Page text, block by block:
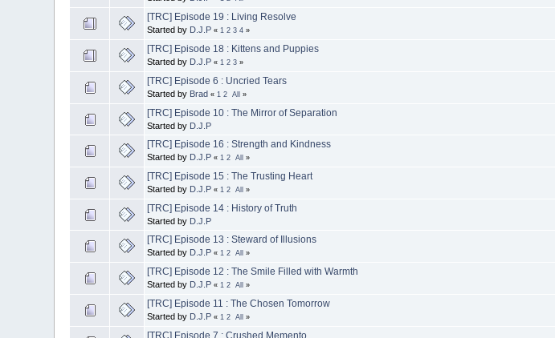
[TRC] Episode 19 : Living Resolve
Started by D.J.P « 1 2 3 4 »
[TRC] Episode 18 : Kittens and Puppies
Started by D.J.P « 1 2 3 »
[TRC] Episode 6 : Uncried Tears
Started by Brad « 1 2 All »
[TRC] Episode 10 : The Mirror of Separation
Started by D.J.P
[TRC] Episode 16 : Strength and Kindness
Started by D.J.P « 1 2 All »
[TRC] Episode 15 : The Trusting Heart
Started by D.J.P « 1 2 All »
[TRC] Episode 14 : History of Truth
Started by D.J.P
[TRC] Episode 13 : Steward of Illusions
Started by D.J.P « 1 2 All »
[TRC] Episode 12 : The Smile Filled with Warmth
Started by D.J.P « 1 2 All »
[TRC] Episode 11 : The Chosen Tomorrow
Started by D.J.P « 1 2 All »
[TRC] Episode 7 : Crushed Memento